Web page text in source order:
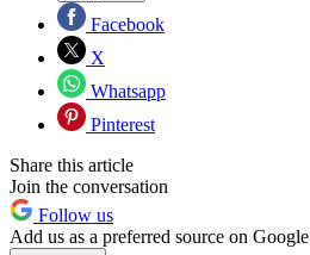
Facebook
X
Whatsapp
Pinterest
Share this article
Join the conversation
Follow us
Add us as a preferred source on Google